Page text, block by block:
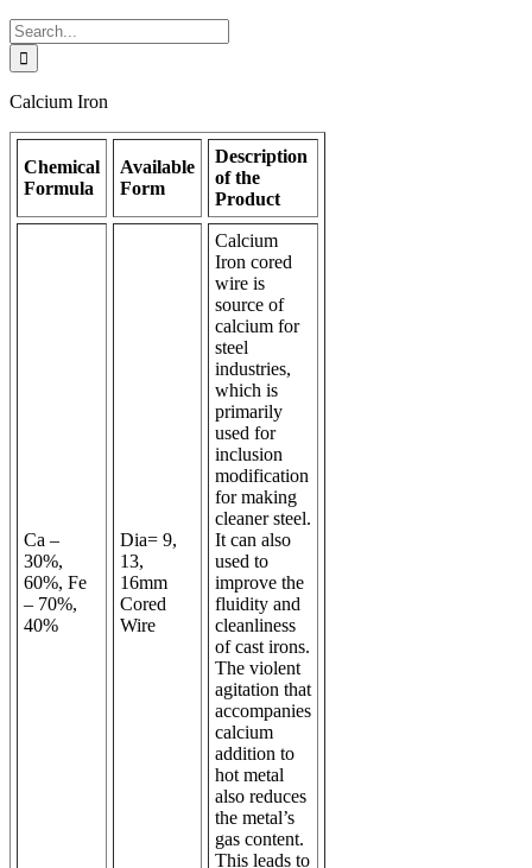
Search
for:
Calcium Iron
Chemical
Formula
Available
Form
Description
of the
Product
Ca –
30%,
60%, Fe
– 70%,
40%
Dia= 9,
13,
16mm
Cored
Wire
Calcium
Iron cored
wire is
source of
calcium for
steel
industries,
which is
primarily
used for
inclusion
modification
for making
cleaner steel.
It can also
used to
improve the
fluidity and
cleanliness
of cast irons.
The violent
agitation that
accompanies
calcium
addition to
hot metal
also reduces
the metal’s
gas content.
This leads to